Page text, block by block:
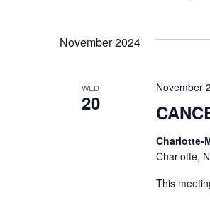
November 2024
WED
20
November
Charlotte-
Charlotte,
This